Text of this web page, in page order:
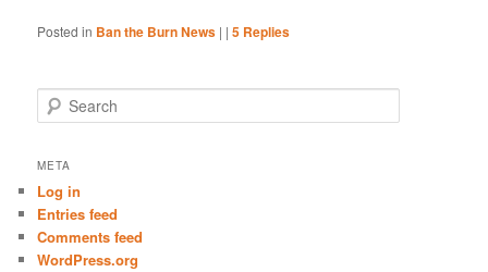
Posted in Ban the Burn News | |5 Replies
e
r
h
META
Log in
Entries feed
Comments feed
WordPress.org